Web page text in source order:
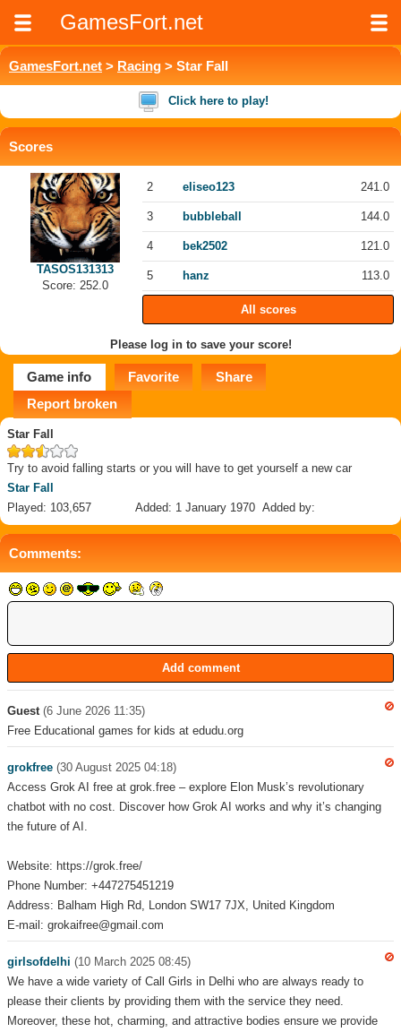
GamesFort.net
GamesFort.net > Racing > Star Fall
Click here to play!
Scores
TASOS131313
Score: 252.0
2 eliseo123 241.0
3 bubbleball 144.0
4 bek2502 121.0
5 hanz 113.0
All scores
Please log in to save your score!
Game info Favorite
Share
Report broken
Star Fall
Try to avoid falling starts or you will have to get yourself a new car
Star Fall
Played: 103,657
Added: 1 January 1970 Added by:
Comments:
Guest (6 June 2026 11:35)
Free Educational games for kids at edudu.org
grokfree (30 August 2025 04:18)
Access Grok AI free at grok.free – explore Elon Musk’s revolutionary
chatbot with no cost. Discover how Grok AI works and why it’s changing
the future of AI.
Website: https://grok.free/
Phone Number: +447275451219
Address: Balham High Rd, London SW17 7JX, United Kingdom
E-mail: grokaifree@gmail.com
girlsofdelhi (10 March 2025 08:45)
We have a wide variety of Call Girls in Delhi who are always ready to
please their clients by providing them with the service they need.
Moreover, these hot, charming, and attractive bodies ensure we provide